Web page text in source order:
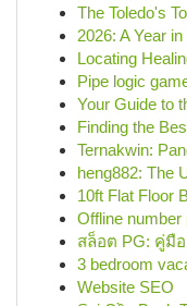
The Toledo's
2026: A Year
Locating
Pipe logic
Your Guide to
Finding the
Ternakwin:
heng882: The
10ft Flat Floor
Offline number
สล็อต PG: คู่มื
3 bedroom
Website SEO